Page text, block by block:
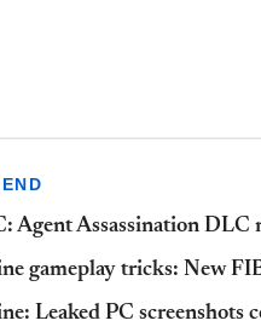
Agent Assassination DLC
gameplay tricks: New
Leaked PC screenshots